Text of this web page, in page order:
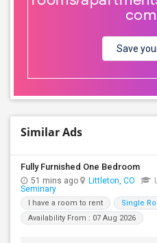
Save
Similar Ads
Fully Furnished One Bedroom
51 mins ago Littleton, CO
Seminary
I have a room to rent Single
Availability From : 07 Aug 2026